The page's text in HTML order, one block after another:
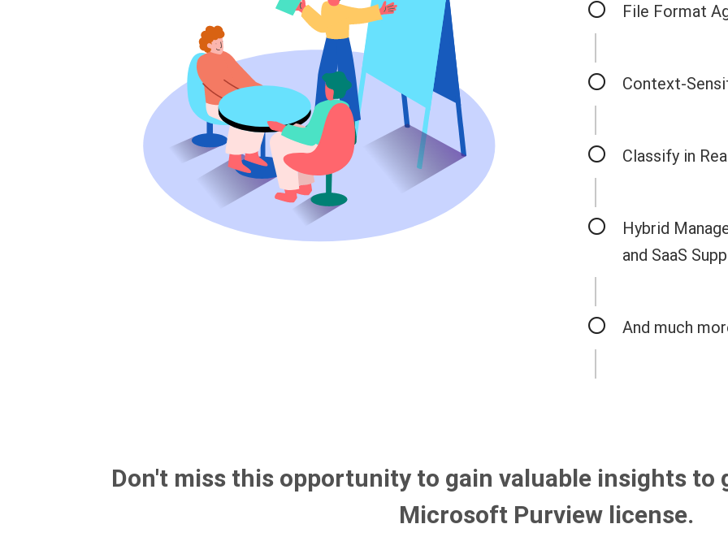
File Format
Context-
Classify in
Hybrid
and SaaS
And much
Don't miss this opportunity to gain valuable insights to
Microsoft Purview license.